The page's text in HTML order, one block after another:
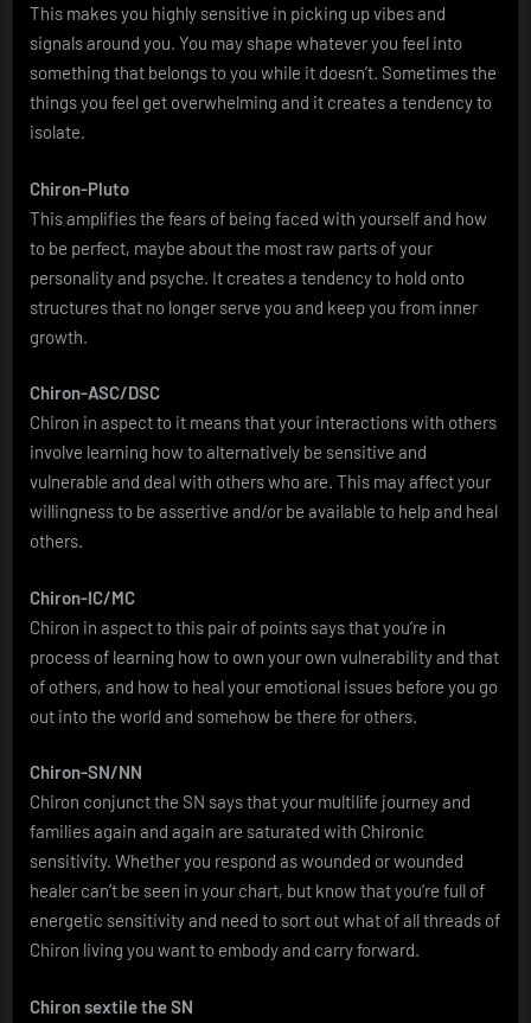
This makes you highly sensitive in picking up vibes and
signals around you. You may shape whatever you feel into
something that belongs to you while it doesn’t. Sometimes the
things you feel get overwhelming and it creates a tendency to
isolate.
Chiron-Pluto
This amplifies the fears of being faced with yourself and how
to be perfect, maybe about the most raw parts of your
personality and psyche. It creates a tendency to hold onto
structures that no longer serve you and keep you from inner
growth.
Chiron-ASC/DSC
Chiron in aspect to it means that your interactions with others
involve learning how to alternatively be sensitive and
vulnerable and deal with others who are. This may affect your
willingness to be assertive and/or be available to help and heal
others.
Chiron-IC/MC
Chiron in aspect to this pair of points says that you’re in
process of learning how to own your own vulnerability and that
of others, and how to heal your emotional issues before you go
out into the world and somehow be there for others.
Chiron-SN/NN
Chiron conjunct the SN says that your multilife journey and
families again and again are saturated with Chironic
sensitivity. Whether you respond as wounded or wounded
healer can’t be seen in your chart, but know that you’re full of
energetic sensitivity and need to sort out what of all threads of
Chiron living you want to embody and carry forward.
Chiron sextile the SN